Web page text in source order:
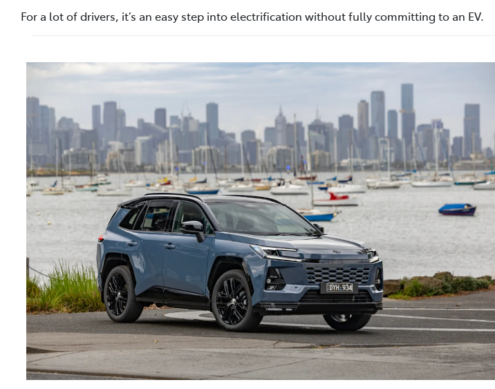
For a lot of drivers, it’s an easy step into electrification without fully committing to an EV.